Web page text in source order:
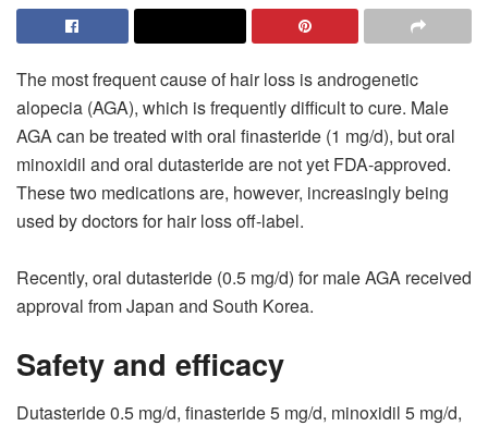
The most frequent cause of hair loss is androgenetic
alopecia (AGA), which is frequently difficult to cure. Male
AGA can be treated with oral finasteride (1 mg/d), but oral
minoxidil and oral dutasteride are not yet FDA-approved.
These two medications are, however, increasingly being
used by doctors for hair loss off-label.
Recently, oral dutasteride (0.5 mg/d) for male AGA received
approval from Japan and South Korea.
Safety and efficacy
Dutasteride 0.5 mg/d, finasteride 5 mg/d, minoxidil 5 mg/d,